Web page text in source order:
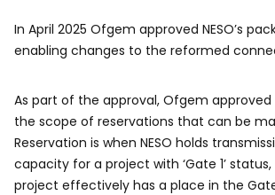
In April 2025 Ofgem approved NESO’s
enabling changes to the reformed
As part of the approval, Ofgem
the scope of reservations that can be
Reservation is when NESO holds
capacity for a project with ‘Gate 1’
project effectively has a place in the